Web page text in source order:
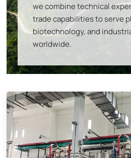
we combinetechnical
trade capabilitiesto serve
biotechnology, and
worldwide.